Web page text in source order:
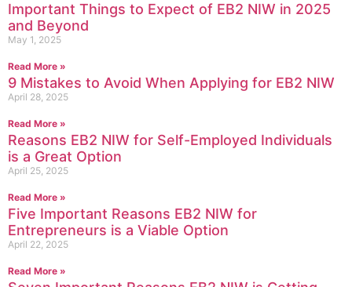
Important Things to Expect of EB2 NIW in 2025
and Beyond
May 1, 2025
Read More »
9 Mistakes to Avoid When Applying for EB2 NIW
April 28, 2025
Read More »
Reasons EB2 NIW for Self-Employed Individuals
is a Great Option
April 25, 2025
Read More »
Five Important Reasons EB2 NIW for
Entrepreneurs is a Viable Option
April 22, 2025
Read More »